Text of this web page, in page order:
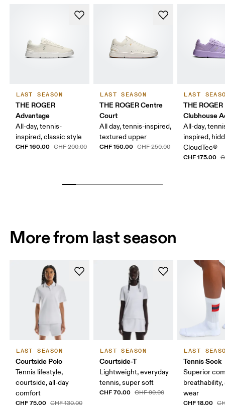
LAST SEASON
THE ROGER
Advantage
All-day, tennis-
inspired, classic style
CHF 160.00 CHF 200.00
LAST SEASON
THE ROGER Centre
Court
All day, tennis-inspired,
textured upper
CHF 150.00 CHF 250.00
LAST
THE ROGER
Clubhouse
All-day,
inspired,
CloudTec®
CHF 175.00
More from last season
LAST SEASON
Courtside Polo
Tennis lifestyle,
courtside, all-day
comfort
CHF 75.00 CHF 130.00
LAST SEASON
Courtside-T
Lightweight, everyday
tennis, super soft
CHF 70.00 CHF 90.00
LAST
Tennis Sock
Superior
breathability,
wear
CHF 18.00